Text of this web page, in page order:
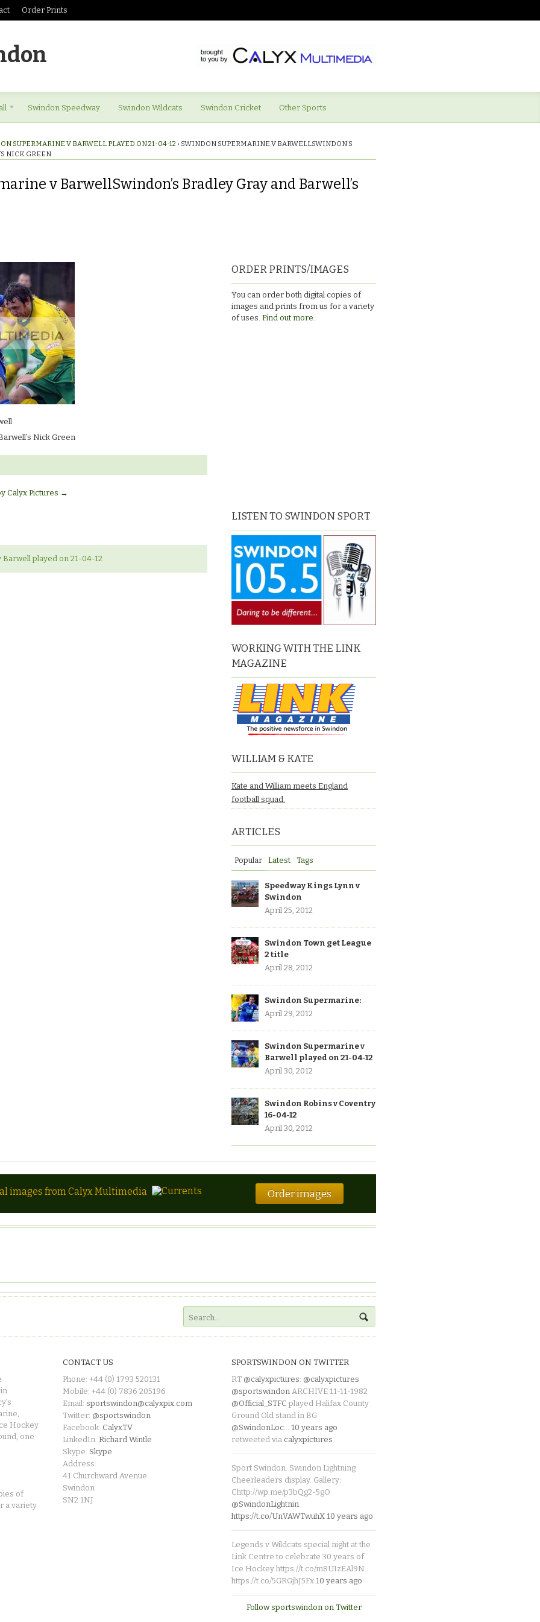
Order Prints
Swindon Speedway Swindon Wildcats Swindon Cricket Other Sports
SUPERMARINE V BARWELL PLAYED ON 21-04-12 › SWINDON SUPERMARINE V BARWELLSWINDON’S
NICK GREEN
v BarwellSwindon’s Bradley Gray and Barwell’s
Nick Green
Calyx Pictures →
played on 21-04-12
ORDER PRINTS/IMAGES
You can order both digital copies of
images and prints from us for a variety
of uses. Find out more.
LISTEN TO SWINDON SPORT
WORKING WITH THE LINK
MAGAZINE
WILLIAM & KATE
Kate and William meets England
football squad.
ARTICLES
Popular Latest Tags
Speedway Kings Lynn v
Swindon
April 25, 2012
Swindon Town get League
2 title
April 28, 2012
Swindon Supermarine:
April 29, 2012
Swindon Supermarine v
Barwell played on 21-04-12
April 30, 2012
Swindon Robins v Coventry
16-04-12
April 30, 2012
images from Calyx Multimedia Order images
Hockey
one
of
a variety
CONTACT US
Phone: +44 (0) 1793 520131
Mobile: +44 (0) 7836 205196
Email: sportswindon@calyxpix.com
Twitter: @sportswindon
Facebook: CalyxTV
LinkedIn: Richard Wintle
Skype: Skype
Address:
41 Churchward Avenue
Swindon
SN2 1NJ
SPORTSWINDON ON TWITTER
RT @calyxpictures: @calyxpictures
@sportswindon ARCHIVE 11-11-1982
@Official_STFC played Halifax County
Ground Old stand in BG
@SwindonLoc… 10 years ago
retweeted via calyxpictures
Sport Swindon. Swindon Lightning
Cheerleaders display. Gallery:
Chttp://wp.me/p3bQg2-5gO
@SwindonLightnin
https://t.co/UnVAWTwuhX 10 years ago
Legends v Wildcats special night at the
Link Centre to celebrate 30 years of
Ice Hockey https://t.co/m8UIzEAl9N…
https://t.co/5GRGjhJ5Fx 10 years ago
Follow sportswindon on Twitter